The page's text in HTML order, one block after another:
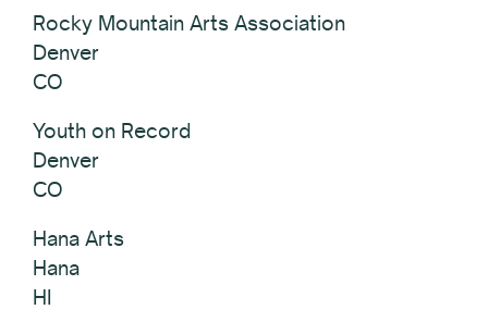
Rocky Mountain Arts Association
Denver
CO
Youth on Record
Denver
CO
Hana Arts
Hana
HI